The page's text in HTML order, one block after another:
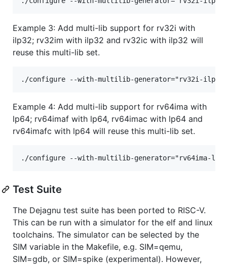
Example 3: Add multi-lib support for rv32i with
ilp32; rv32im with ilp32 and rv32ic with ilp32 will
reuse this multi-lib set.
Example 4: Add multi-lib support for rv64ima with
lp64; rv64imaf with lp64, rv64imac with lp64 and
rv64imafc with lp64 will reuse this multi-lib set.
Test Suite
The Dejagnu test suite has been ported to RISC-V.
This can be run with a simulator for the elf and linux
toolchains. The simulator can be selected by the
SIM variable in the Makefile, e.g. SIM=qemu,
SIM=gdb, or SIM=spike (experimental). However,